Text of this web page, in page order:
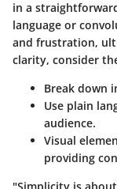
in a
language or
and frustration,
clarity, consider
Break down
Use plain
audience.
Visual
providing